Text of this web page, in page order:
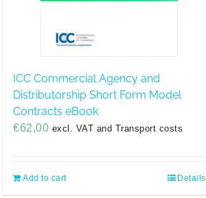
ICC Commercial Agency and
Distributorship Short Form Model
Contracts eBook
€62,00 excl. VAT and Transport costs
Add to cart Details